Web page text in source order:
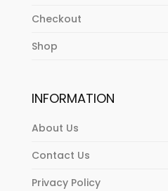
Checkout
Shop
INFORMATION
About Us
Contact Us
Privacy Policy